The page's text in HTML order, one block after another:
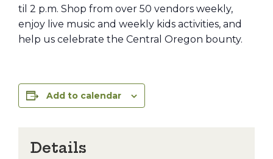
til 2 p.m. Shop from over 50 vendors weekly,
enjoy live music and weekly kids activities, and
help us celebrate the Central Oregon bounty.
Add to calendar
Details